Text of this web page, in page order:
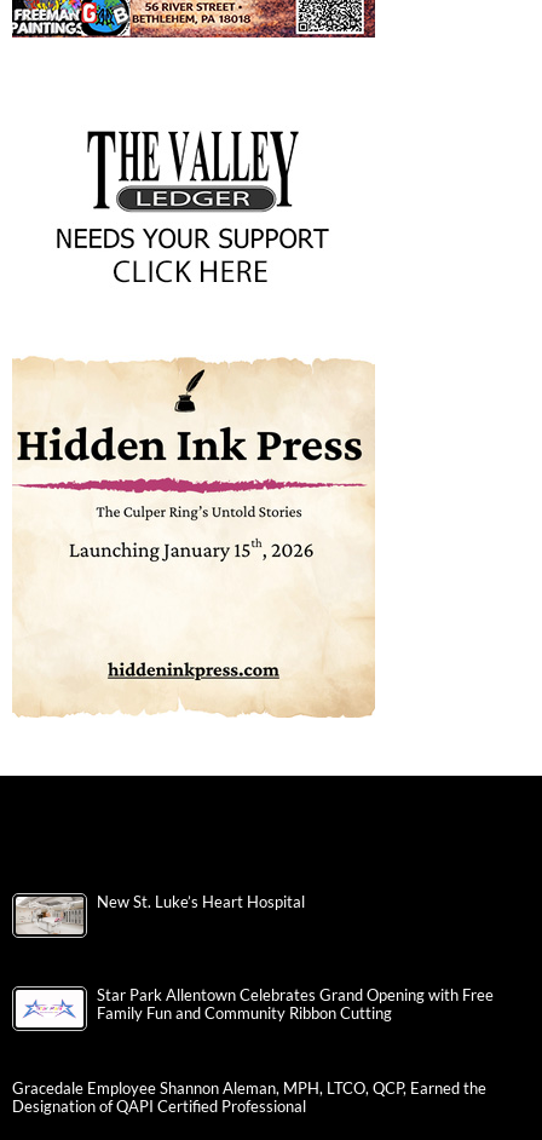
New St. Luke’s Heart Hospital
Star Park Allentown Celebrates Grand Opening with Free
Family Fun and Community Ribbon Cutting
Gracedale Employee Shannon Aleman, MPH, LTCO, QCP, Earned the
Designation of QAPI Certified Professional